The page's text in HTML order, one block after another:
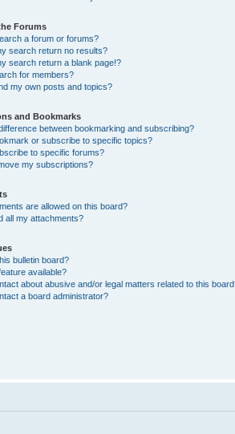
Forums
a forum or forums?
search return no results?
search return a blank page!?
for members?
my own posts and topics?
and Bookmarks
between bookmarking and subscribing?
or subscribe to specific topics?
to specific forums?
my subscriptions?
are allowed on this board?
all my attachments?
bulletin board?
available?
about abusive and/or legal matters related to this
a board administrator?